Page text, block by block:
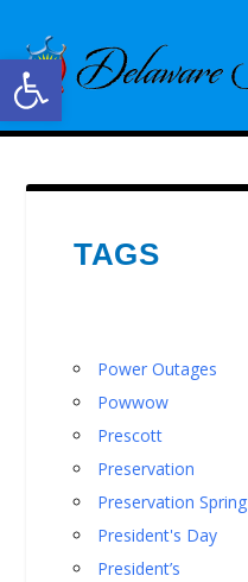
Open toolbar
TAGS
Power Outages
Powwow
Prescott
Preservation
Preservation Spring
President's Day
President’s